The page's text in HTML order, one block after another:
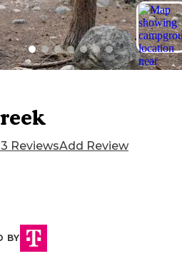
ReviewsAdd Review
BY